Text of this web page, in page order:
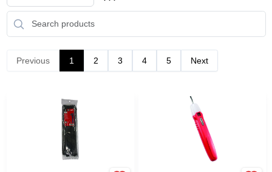
Colors
Spring Collection Sale
KoopmanLumber.com
Store Info
Previous 1 2 3 4 5 Next